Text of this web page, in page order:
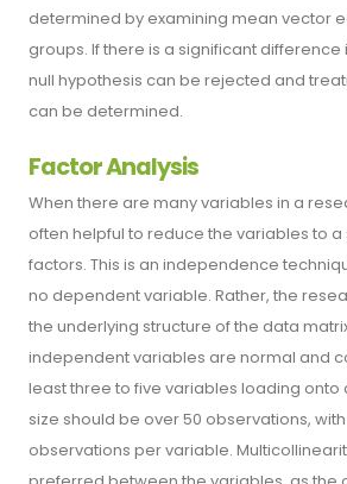
determined by examining mean vector
groups. If there is a significant difference
null hypothesis can be rejected and
can be determined.
Factor Analysis
When there are many variables in a
often helpful to reduce the variables to
factors. This is an independence
no dependent variable. Rather, the
the underlying structure of the data
independent variables are normal and
least three to five variables loading onto
size should be over 50 observations,
observations per variable.